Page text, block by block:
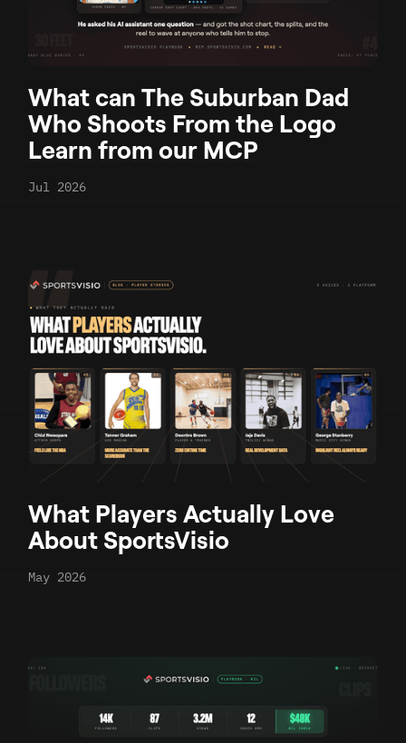
What can The Suburban Dad
Who Shoots From the Logo
Learn from our MCP
Jul 2026
What Players Actually Love
About SportsVisio
May 2026